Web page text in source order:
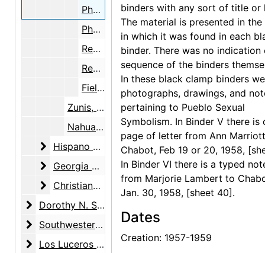
Photographs, drawings, notes, correspondence, 1957-1959
Photographs, drawings, notes, 1957-1959
Research cards with alphabetical subject headings [1 of 2], 1957-1959
Research cards with alphabetical subject headings [2 of 2], 1957-1959
Field notes and research notebooks, 1957-1959
Zunis, 1935
Nahuatl language and Aztec symbolism, 1933
Hispano and Mexican culture, research and
Hispano and Mexican culture, research and writing, 1934-1992, undated
Georgia O'Keeffe book
Georgia O'Keeffe book, 1943-1998, undated
Christiane Gallet biography
Christiane Gallet biography, 1951-1971, undated
Dorothy N. Stewart friendship
Dorothy N. Stewart friendship, 1923-2001, undated
Southwestern United States arts and crafts surveys
Southwestern United States arts and crafts surveys, 1934-1938, undated
Los Luceros property
Los Luceros property, 1923-2000, undated
binders with any sort of title or
The material is presented in
in which it was found in each
binder. There was no indication
sequence of the binders
In these black clamp binders
photographs, drawings, and
pertaining to Pueblo Sexual
Symbolism. In Binder V there is
page of letter from Ann
Chabot, Feb 19 or 20, 1958,
In Binder VI there is a typed
from Marjorie Lambert to
Jan. 30, 1958, [sheet 40].
Dates
Creation: 1957-1959